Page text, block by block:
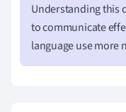
Understanding this
to communicate
language use more